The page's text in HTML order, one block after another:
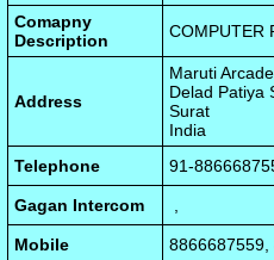
Comapny
Description
COMPUTER
Address
Maruti Arcade
Delad Patiya
Surat
India
Telephone
91-
Gagan Intercom
Mobile